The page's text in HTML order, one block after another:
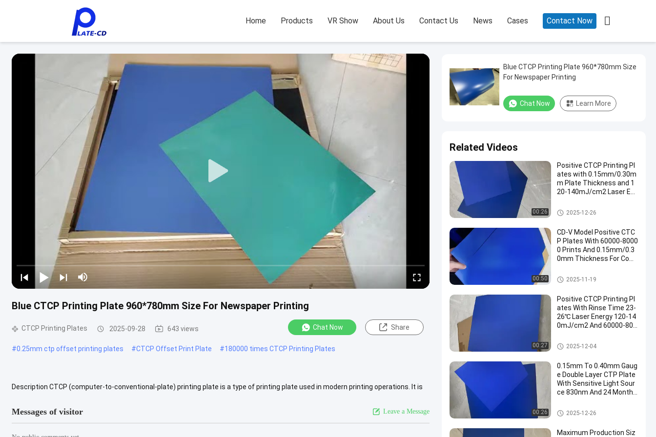
Home Products VR Show About Us Contact Us News Cases Contact Now 
Blue CTCP Printing Plate 960*780mm Size For Newspaper Printing
CTCP Printing Plates 2025-09-28 643 views Chat Now Share
#0.25mm ctp offset printing plates #CTCP Offset Print Plate #180000 times CTCP Printing Plates
Description CTCP (computer-to-conventional-plate) printing plate is a type of printing plate used in modern printing operations. It is
Messages of visitor Leave a Message
Blue CTCP Printing Plate 960*780mm Size
For Newspaper Printing
Chat Now Learn More
Related Videos
00:26
Positive CTCP Printing Pl
ates with 0.15mm/0.30m
m Plate Thickness and 1
20-140mJ/cm2 Laser En
ts
CTCP Printing Plates
2025-12-26
00:50
CD-V Model Positive CTC
P Plates With 60000-8000
0 Prints And 0.15mm/0.3
0mm Thickness For Com
CTCP Printing Plates
2025-11-19
00:27
Positive CTCP Printing Pl
ates With Rinse Time 23-
26℃ Laser Energy 120-14
0mJ/cm2 And 60000-800
CTCP Printing Plates
2025-12-04
00:26
0.15mm To 0.40mm Gaug
e Double Layer CTP Plate
With Sensitive Light Sour
ce 830nm And 24 Months
Double Layer CTP Plate
2025-12-26
Maximum Production Siz